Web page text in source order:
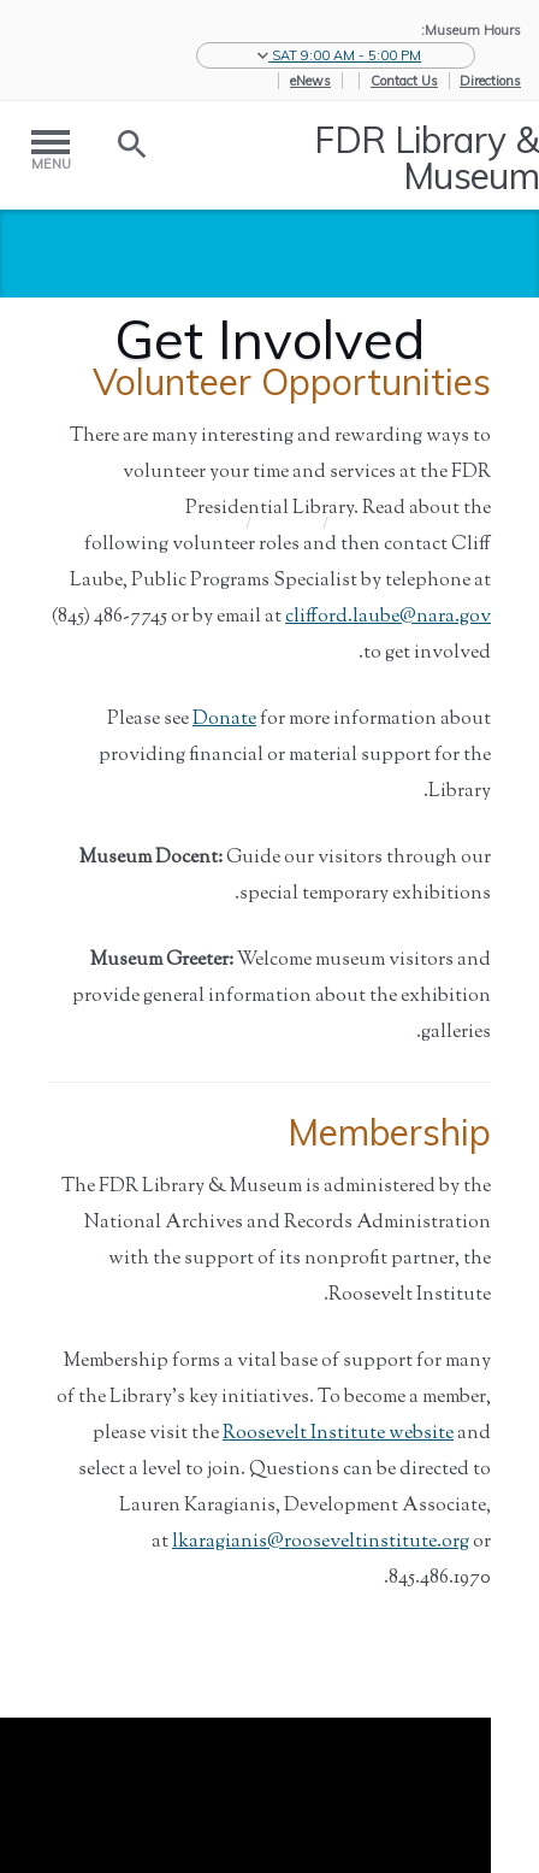
Museum Hours:
SAT 9:00 AM - 5:00 PM
eNews
Contact Us Directions
FDR Library &
Museum
MENU
Get Involved
/
/
Volunteer Opportunities
There are many interesting and rewarding ways to
volunteer your time and services at the FDR
Presidential Library. Read about the
following volunteer roles and then contact Cliff
Laube, Public Programs Specialist by telephone at
(845) 486-7745 or by email atclifford.laube@nara.gov
to get involved.
Please seeDonatefor more information about
providing financial or material support for the
Library.
Museum Docent:Guide our visitors through our
special temporary exhibitions.
Museum Greeter:Welcome museum visitors and
provide general information about the exhibition
galleries.
Membership
The FDR Library & Museum is administered by the
National Archives and Records Administration
with the support of its nonprofit partner, the
Roosevelt Institute.
Membership forms a vital base of support for many
of the Library’s key initiatives. To become a member,
please visit theRoosevelt Institute websiteand
select a level to join. Questions can be directed to
Lauren Karagianis, Development Associate,
atlkaragianis@rooseveltinstitute.orgor
845.486.1970.